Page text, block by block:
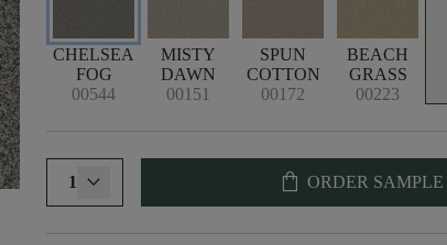
CHELSEA
FOG
00544
MISTY
DAWN
00151
SPUN
COTTON
00172
BEACH
GRASS
00223
1 shopping_bag ORDER SAMPLE